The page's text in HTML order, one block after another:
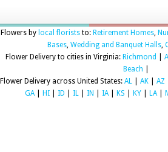
Flowers by local floriststo: Retirement Homes,
Bases, Wedding and Banquet Halls,
Flower Delivery to cities in Virginia: Richmond
Beach
Flower Delivery across United States: AL AK AZ
GA| HI ID IL IN IA| KS KY LA|